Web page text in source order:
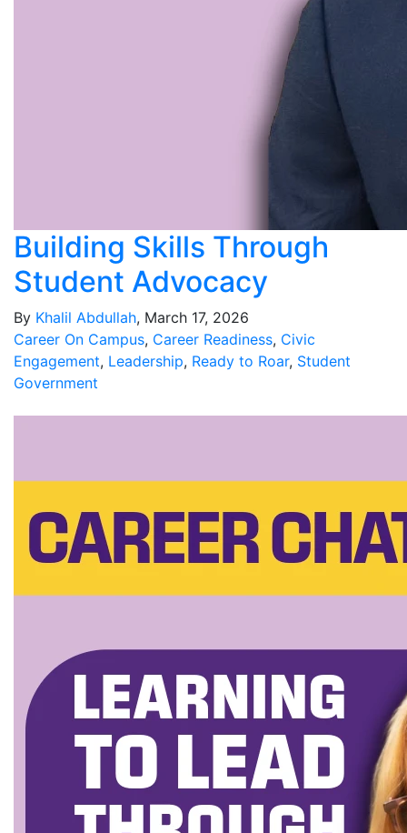
Building Skills Through
Student Advocacy
By Khalil Abdullah, March 17, 2026
Career On Campus, Career Readiness, Civic
Engagement, Leadership, Ready to Roar, Student
Government